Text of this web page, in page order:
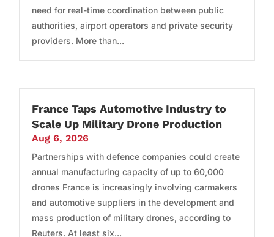
need for real-time coordination between public
authorities, airport operators and private security
providers. More than...
France Taps Automotive Industry to
Scale Up Military Drone Production
Aug 6, 2026
Partnerships with defence companies could create
annual manufacturing capacity of up to 60,000
drones France is increasingly involving carmakers
and automotive suppliers in the development and
mass production of military drones, according to
Reuters. At least six...